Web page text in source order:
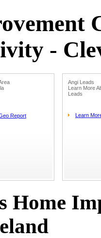
-
Report
Angi Leads
Learn More
Leads
Learn
Home